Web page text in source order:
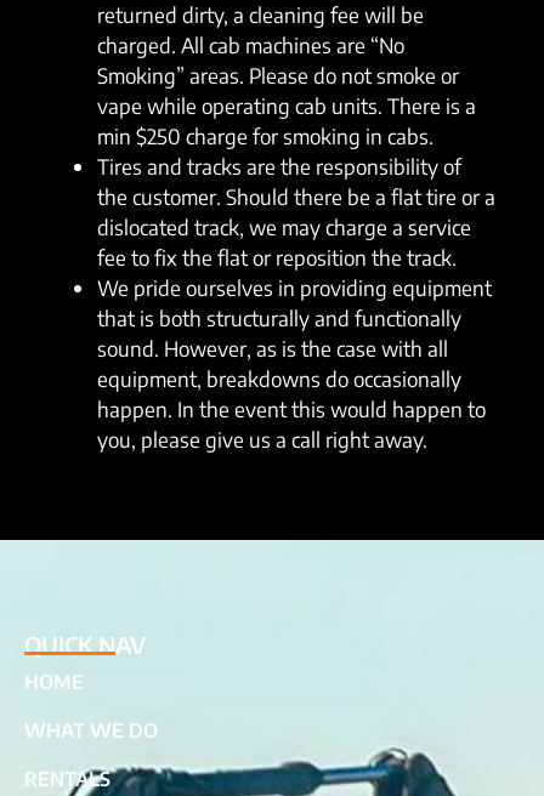
returned dirty, a cleaning fee will be
charged. All cab machines are “No
Smoking” areas. Please do not smoke or
vape while operating cab units. There is a
min $250 charge for smoking in cabs.
Tires and tracks are the responsibility of
the customer. Should there be a flat tire or a
dislocated track, we may charge a service
fee to fix the flat or reposition the track.
We pride ourselves in providing equipment
that is both structurally and functionally
sound. However, as is the case with all
equipment, breakdowns do occasionally
happen. In the event this would happen to
you, please give us a call right away.
QUICK NAV
HOME
WHAT WE DO
RENTALS